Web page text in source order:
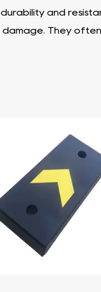
and
They
from
available in
are known for
docks and
in loading